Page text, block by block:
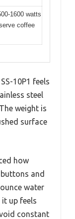
1600 watts
coffee
10P1 feels
steel
weight is
surface
how
and
water
up feels
constant